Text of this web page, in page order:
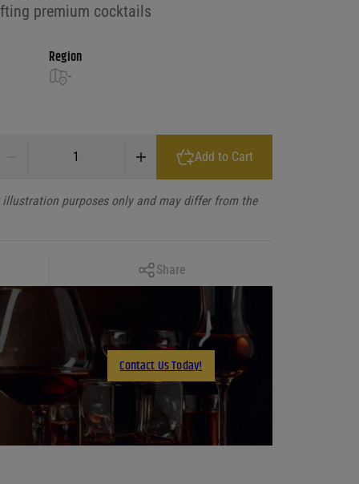
premium cocktails
Region
-
El Patriarca Anejo quantity
Add to Cart
illustration purposes only and may differ from the
Share
Facebook
LinkedIn
Email
Contact Us Today!